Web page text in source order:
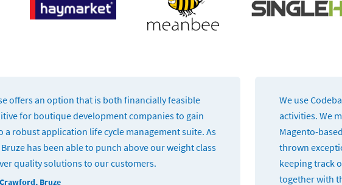
offers an option that is both financially feasible
for boutique development companies to gain
a robust application life cycle management suite. As
has been able to punch above our weight class
quality solutions to our customers.
Bruze
We use
activities. We
Magento-
thrown
keeping track
together with